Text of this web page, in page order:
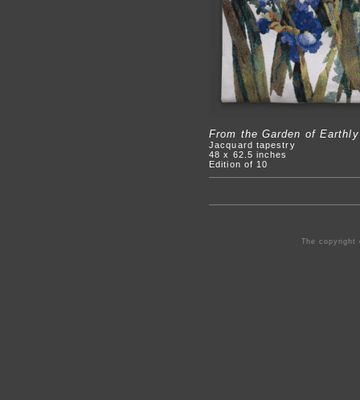
From the Garden of
Jacquard tapestry
48 x 62.5 inches
Edition of 10
The copyright